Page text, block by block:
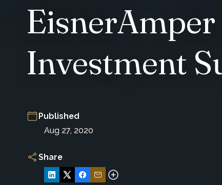
Investment
Published
Aug 27, 2020
Share